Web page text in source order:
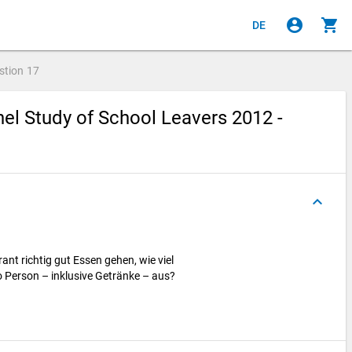
DE account_circle shopping_cart
17
Study of School Leavers 2012 -
keyboard_arrow_up
richtig gut Essen gehen, wie viel
– inklusive Getränke – aus?